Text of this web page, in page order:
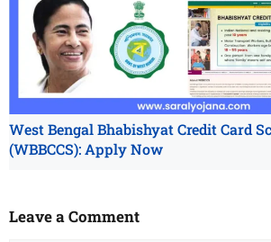
West Bengal Bhabishyat Credit Card
(WBBCCS): Apply Now
Leave a Comment